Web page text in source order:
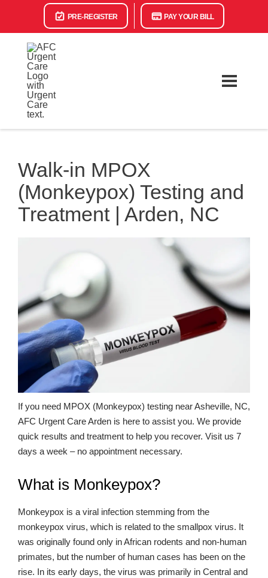
PRE-REGISTER PAY YOUR BILL
Walk-in MPOX
(Monkeypox) Testing and
Treatment | Arden, NC
If you need MPOX (Monkeypox) testing near Asheville, NC,
AFC Urgent Care Arden is here to assist you. We provide
quick results and treatment to help you recover. Visit us 7
days a week – no appointment necessary.
What is Monkeypox?
Monkeypox is a viral infection stemming from the
monkeypox virus, which is related to the smallpox virus. It
was originally found only in African rodents and non-human
primates, but the number of human cases has been on the
rise. In its early days, the virus was primarily in Central and